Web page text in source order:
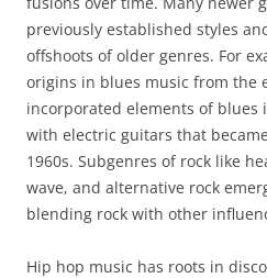
previously established styles
offshoots of older genres. For
origins in blues music from the
incorporated elements of blues
with electric guitars that
1960s. Subgenres of rock like
wave, and alternative rock
blending rock with other
Hip hop music has roots in